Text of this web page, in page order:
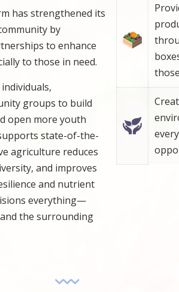
has strengthened its
by
to enhance
to those in need.
groups to build
open more youth
state-of-the-
agriculture reduces
and improves
and nutrient
everything—
the surrounding